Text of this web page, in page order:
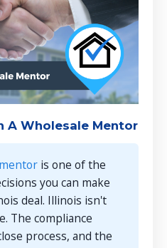
A Wholesale Mentor
is one of the
you can make
deal. Illinois isn't
The compliance
process, and the